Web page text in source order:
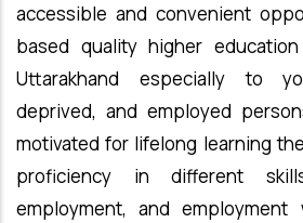
accessible and convenient
based quality higher
Uttarakhand especially to
deprived, and employed
motivated for lifelong learning
proficiency in different
employment, and